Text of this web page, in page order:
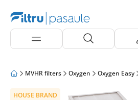
MVHR filters Oxygen Oxygen Easy
HOUSE BRAND